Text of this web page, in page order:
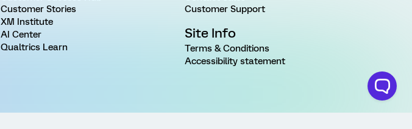
Customer Stories
XM Institute
AI Center
Qualtrics Learn
Customer Support
Site Info
Terms & Conditions
Accessibility statement